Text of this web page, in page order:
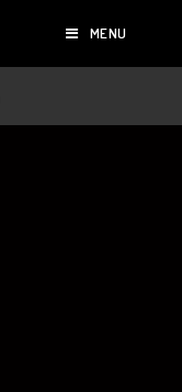
MENU